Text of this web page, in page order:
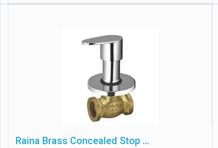
Raina Brass Concealed Stop Cock, For Bathroom Fitting